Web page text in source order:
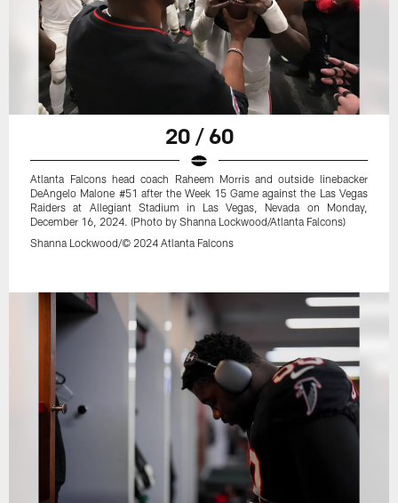
20 / 60
Atlanta Falcons head coach Raheem Morris and outside linebacker
DeAngelo Malone #51 after the Week 15 Game against the Las Vegas
Raiders at Allegiant Stadium in Las Vegas, Nevada on Monday,
December 16, 2024. (Photo by Shanna Lockwood/Atlanta Falcons)
Shanna Lockwood/© 2024 Atlanta Falcons